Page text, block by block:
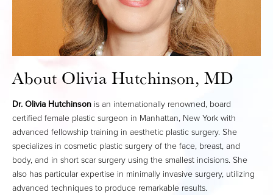
About Olivia Hutchinson, MD
Dr. Olivia Hutchinson is an internationally renowned, board
certified female plastic surgeon in Manhattan, New York with
advanced fellowship training in aesthetic plastic surgery. She
specializes in cosmetic plastic surgery of the face, breast, and
body, and in short scar surgery using the smallest incisions. She
also has particular expertise in minimally invasive surgery, utilizing
advanced techniques to produce remarkable results.